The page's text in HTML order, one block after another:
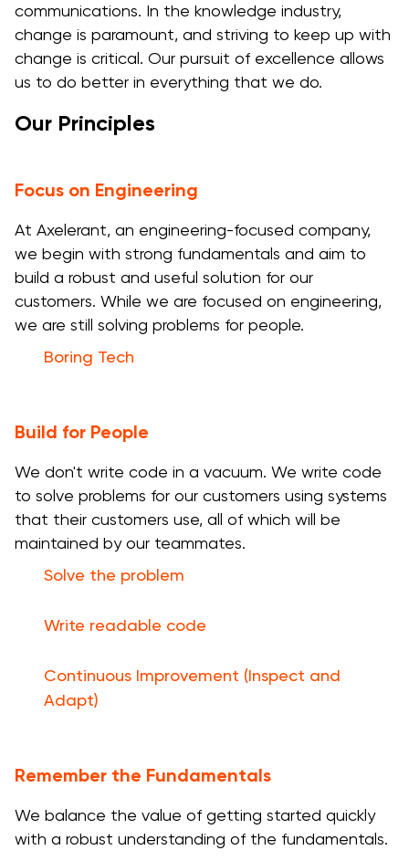
communications. In the knowledge industry,
change is paramount, and striving to keep up with
change is critical. Our pursuit of excellence allows
us to do better in everything that we do.
Our Principles
Focus on Engineering
At Axelerant, an engineering-focused company,
we begin with strong fundamentals and aim to
build a robust and useful solution for our
customers. While we are focused on engineering,
we are still solving problems for people.
Boring Tech
Build for People
We don't write code in a vacuum. We write code
to solve problems for our customers using systems
that their customers use, all of which will be
maintained by our teammates.
Solve the problem
Write readable code
Continuous Improvement (Inspect and
Adapt)
Remember the Fundamentals
We balance the value of getting started quickly
with a robust understanding of the fundamentals.